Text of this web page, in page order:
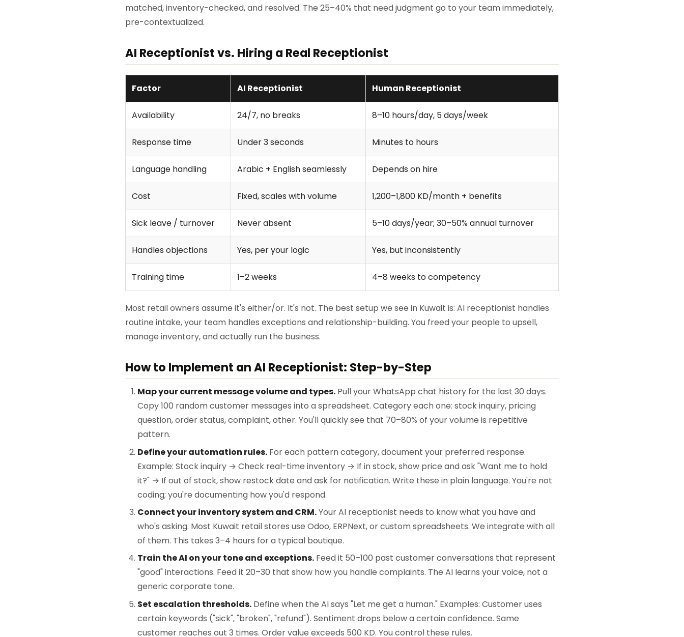
matched, inventory-checked, and resolved. The 25–40% that need judgment go to your team immediately,
pre-contextualized.
AI Receptionist vs. Hiring a Real Receptionist
Factor AI Receptionist Human Receptionist
Availability 24/7, no breaks 8–10 hours/day, 5 days/week
Response time Under 3 seconds Minutes to hours
Language handling Arabic + English seamlessly Depends on hire
Cost Fixed, scales with volume 1,200–1,800 KD/month + benefits
Sick leave / turnover Never absent 5–10 days/year; 30–50% annual turnover
Handles objections Yes, per your logic Yes, but inconsistently
Training time 1–2 weeks 4–8 weeks to competency
Most retail owners assume it's either/or. It's not. The best setup we see in Kuwait is: AI receptionist handles
routine intake, your team handles exceptions and relationship-building. You freed your people to upsell,
manage inventory, and actually run the business.
How to Implement an AI Receptionist: Step-by-Step
Map your current message volume and types. Pull your WhatsApp chat history for the last 30 days.
Copy 100 random customer messages into a spreadsheet. Category each one: stock inquiry, pricing
question, order status, complaint, other. You'll quickly see that 70–80% of your volume is repetitive
pattern.
Define your automation rules. For each pattern category, document your preferred response.
Example: Stock inquiry → Check real-time inventory → If in stock, show price and ask "Want me to hold
it?" → If out of stock, show restock date and ask for notification. Write these in plain language. You're not
coding; you're documenting how you'd respond.
Connect your inventory system and CRM.Your AI receptionist needs to know what you have and
who's asking. Most Kuwait retail stores use Odoo, ERPNext, or custom spreadsheets. We integrate with all
of them. This takes 3–4 hours for a typical boutique.
Train the AI on your tone and exceptions. Feed it 50–100 past customer conversations that represent
"good" interactions. Feed it 20–30 that show how you handle complaints. The AI learns your voice, not a
generic corporate tone.
Set escalation thresholds. Define when the AI says "Let me get a human." Examples: Customer uses
certain keywords ("sick", "broken", "refund"). Sentiment drops below a certain confidence. Same
customer reaches out 3 times. Order value exceeds 500 KD. You control these rules.